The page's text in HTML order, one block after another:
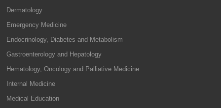
Dermatology
Emergency Medicine
Endocrinology, Diabetes and Metabolism
Gastroenterology and Hepatology
Hematology, Oncology and Palliative Medicine
Internal Medicine
Medical Education